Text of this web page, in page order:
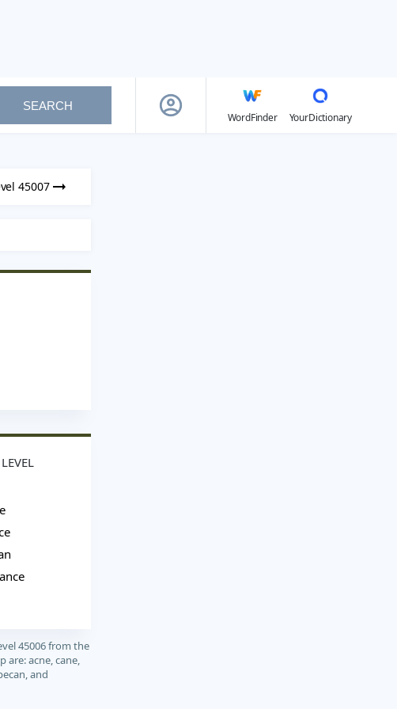
SEARCH
WordFinder
YourDictionary
45007
45006 from the
are: acne, cane,
and